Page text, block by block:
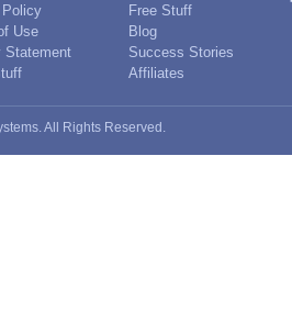
Policy
Use
Statement
Free Stuff
Blog
Success Stories
Affiliates
All Rights Reserved.